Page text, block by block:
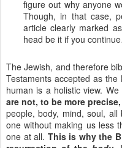
figure out why anyone
Though, in that case,
article clearly marked
head be it if you
The Jewish, and therefore
Testaments accepted as
human is a holistic view.
are not, to be more
people, body, mind, soul,
one without making us less
one at all. This is why the